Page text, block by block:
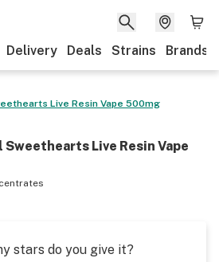
Delivery Deals Strains Brands
Live Resin Vape 500mg
Sweethearts Live Resin Vape
stars do you give it?